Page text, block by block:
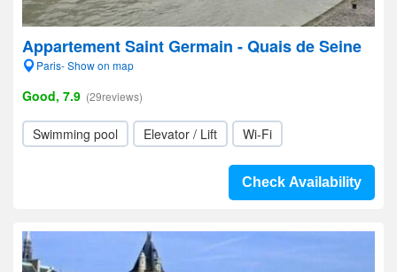
Appartement Saint Germain - Quais de Seine
Paris- Show on map
Good, 7.9 (29reviews)
Swimming pool Elevator / Lift Wi-Fi
Check Availability